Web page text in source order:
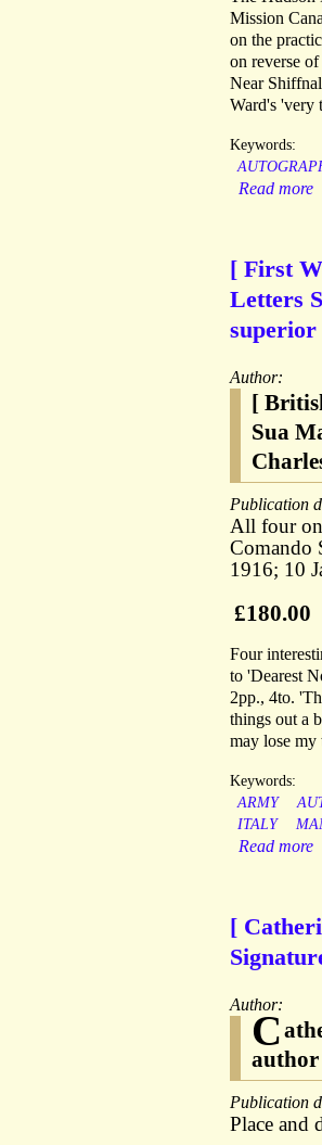
Mission
on the
on reverse
Near
Ward's 'very
Keywords:
Read more
[ First
Letters
superior
Author:
[
Sua
Publication
All four on
Comando
1916; 10
£180.00
Four
to 'Dearest
2pp., 4to.
things out a
may lose
Keywords:
ARMY
ITALY
Read more
[
Author:
C
author
Publication
Place and